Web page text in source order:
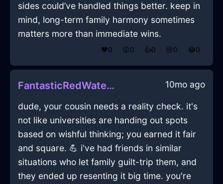
sides could’ve handled things better. keep in
mind, long-term family harmony sometimes
matters more than immediate wins.
❤️0 😲0 👍0 😢0 😂0
FantasticRedWaterCupInJakartaWithShame 10mo ago
dude, your cousin needs a reality check. it's
not like universities are handing out spots
based on wishful thinking; you earned it fair
and square. 💪 i've had friends in similar
situations who let family guilt-trip them, and
they ended up resenting it big time. you're